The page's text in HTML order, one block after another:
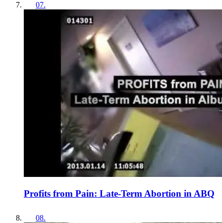
07.
Profits from Pain: Late-Term Abortion in ABQ
08.